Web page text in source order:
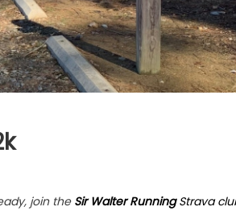
join the Sir Walter RunningStrava